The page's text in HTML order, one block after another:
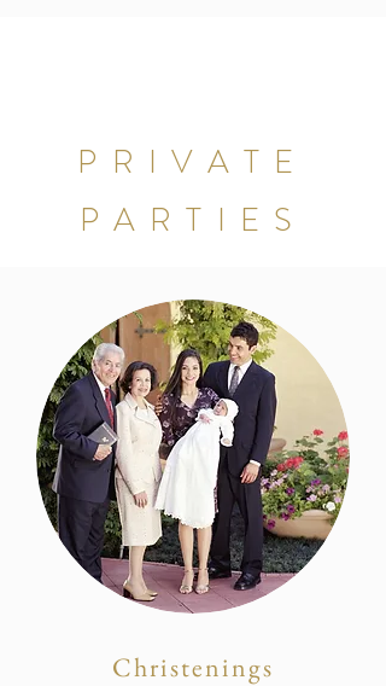
PRIVATE
PARTIES
Christenings